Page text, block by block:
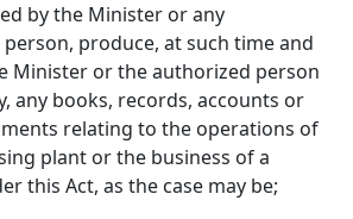
by the Minister or any
produce, at such time and
Minister or the authorized person
any books, records, accounts or
relating to the operations of
plant or the business of a
this Act, as the case may be;